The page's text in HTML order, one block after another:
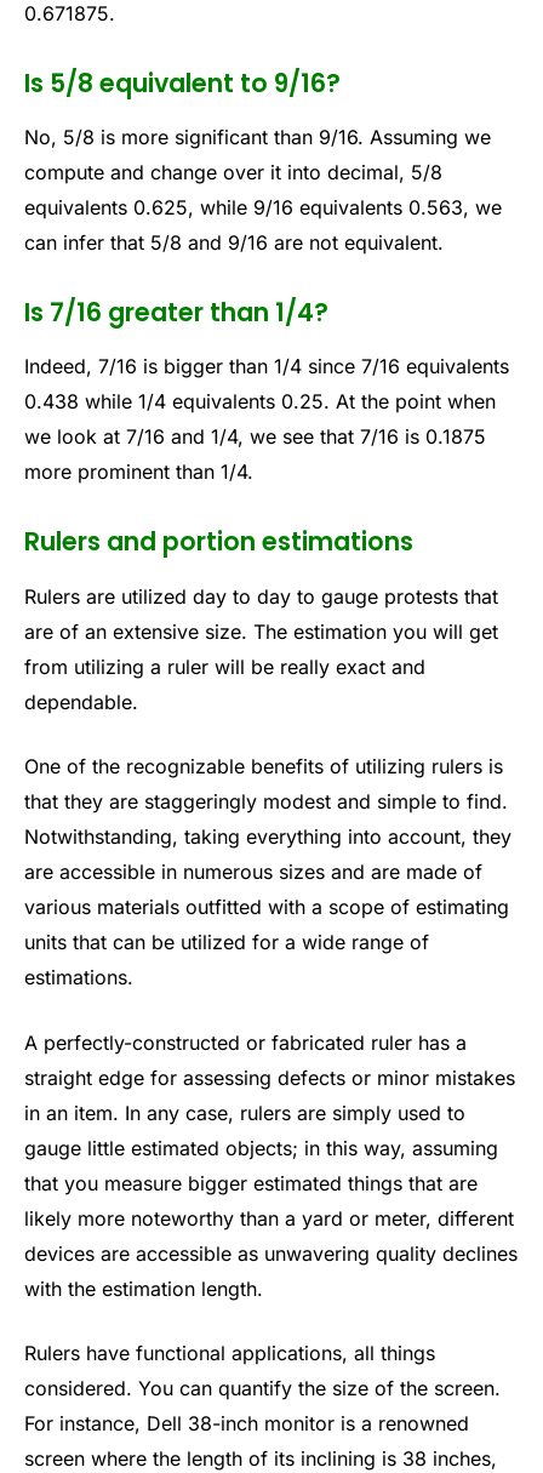
0.671875.
Is 5/8 equivalent to 9/16?
No, 5/8 is more significant than 9/16. Assuming we
compute and change over it into decimal, 5/8
equivalents 0.625, while 9/16 equivalents 0.563, we
can infer that 5/8 and 9/16 are not equivalent.
Is 7/16 greater than 1/4?
Indeed, 7/16 is bigger than 1/4 since 7/16 equivalents
0.438 while 1/4 equivalents 0.25. At the point when
we look at 7/16 and 1/4, we see that 7/16 is 0.1875
more prominent than 1/4.
Rulers and portion estimations
Rulers are utilized day to day to gauge protests that
are of an extensive size. The estimation you will get
from utilizing a ruler will be really exact and
dependable.
One of the recognizable benefits of utilizing rulers is
that they are staggeringly modest and simple to find.
Notwithstanding, taking everything into account, they
are accessible in numerous sizes and are made of
various materials outfitted with a scope of estimating
units that can be utilized for a wide range of
estimations.
A perfectly-constructed or fabricated ruler has a
straight edge for assessing defects or minor mistakes
in an item. In any case, rulers are simply used to
gauge little estimated objects; in this way, assuming
that you measure bigger estimated things that are
likely more noteworthy than a yard or meter, different
devices are accessible as unwavering quality declines
with the estimation length.
Rulers have functional applications, all things
considered. You can quantify the size of the screen.
For instance, Dell 38-inch monitor is a renowned
screen where the length of its inclining is 38 inches,